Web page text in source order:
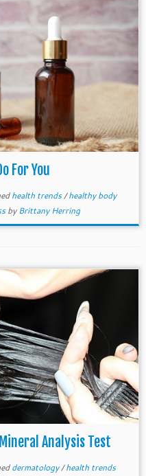
For You
health trends/healthy body
byBrittany Herring
Analysis Test
dermatology/health trends